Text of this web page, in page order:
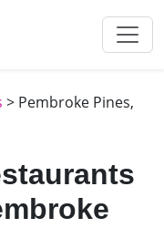
> Pembroke Pines,